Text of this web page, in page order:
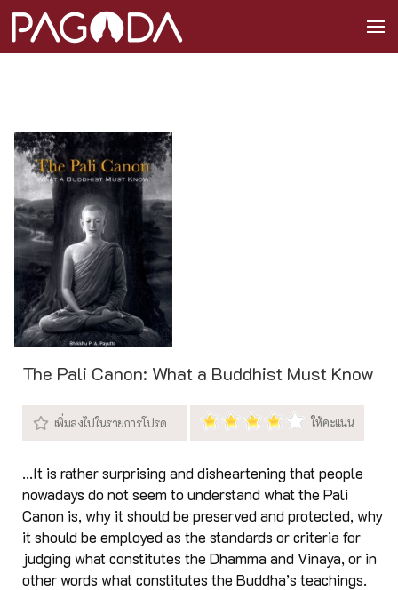
The Pali Canon: What a Buddhist Must Know
...It is rather surprising and disheartening that people
nowadays do not seem to understand what the Pali
Canon is, why it should be preserved and protected, why
it should be employed as the standards or criteria for
judging what constitutes the Dhamma and Vinaya, or in
other words what constitutes the Buddha’s teachings.